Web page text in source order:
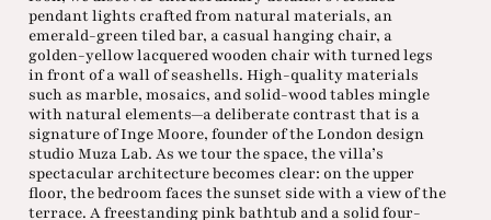
pendant lights crafted from natural materials, an
emerald-green tiled bar, a casual hanging chair, a
golden-yellow lacquered wooden chair with turned legs
in front of a wall of seashells. High-quality materials
such as marble, mosaics, and solid-wood tables mingle
with natural elements—a deliberate contrast that is a
signature of Inge Moore, founder of the London design
studio Muza Lab. As we tour the space, the villa’s
spectacular architecture becomes clear: on the upper
floor, the bedroom faces the sunset side with a view of the
terrace. A freestanding pink bathtub and a solid four-